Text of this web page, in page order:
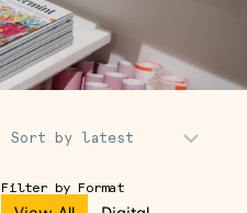
Filter by Format